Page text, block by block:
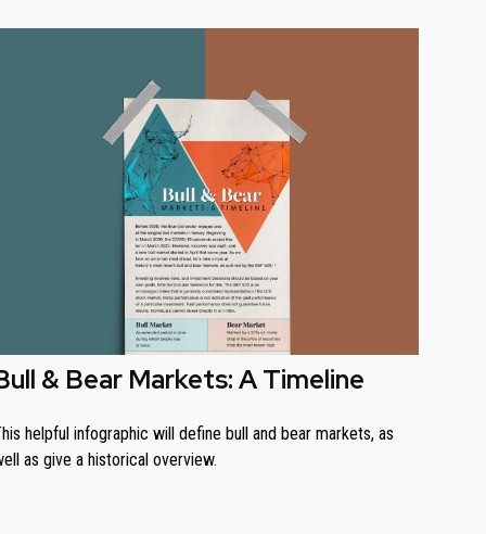
& Bear Markets: A Timeline
helpful infographic will define bull and bear markets, as
as give a historical overview.